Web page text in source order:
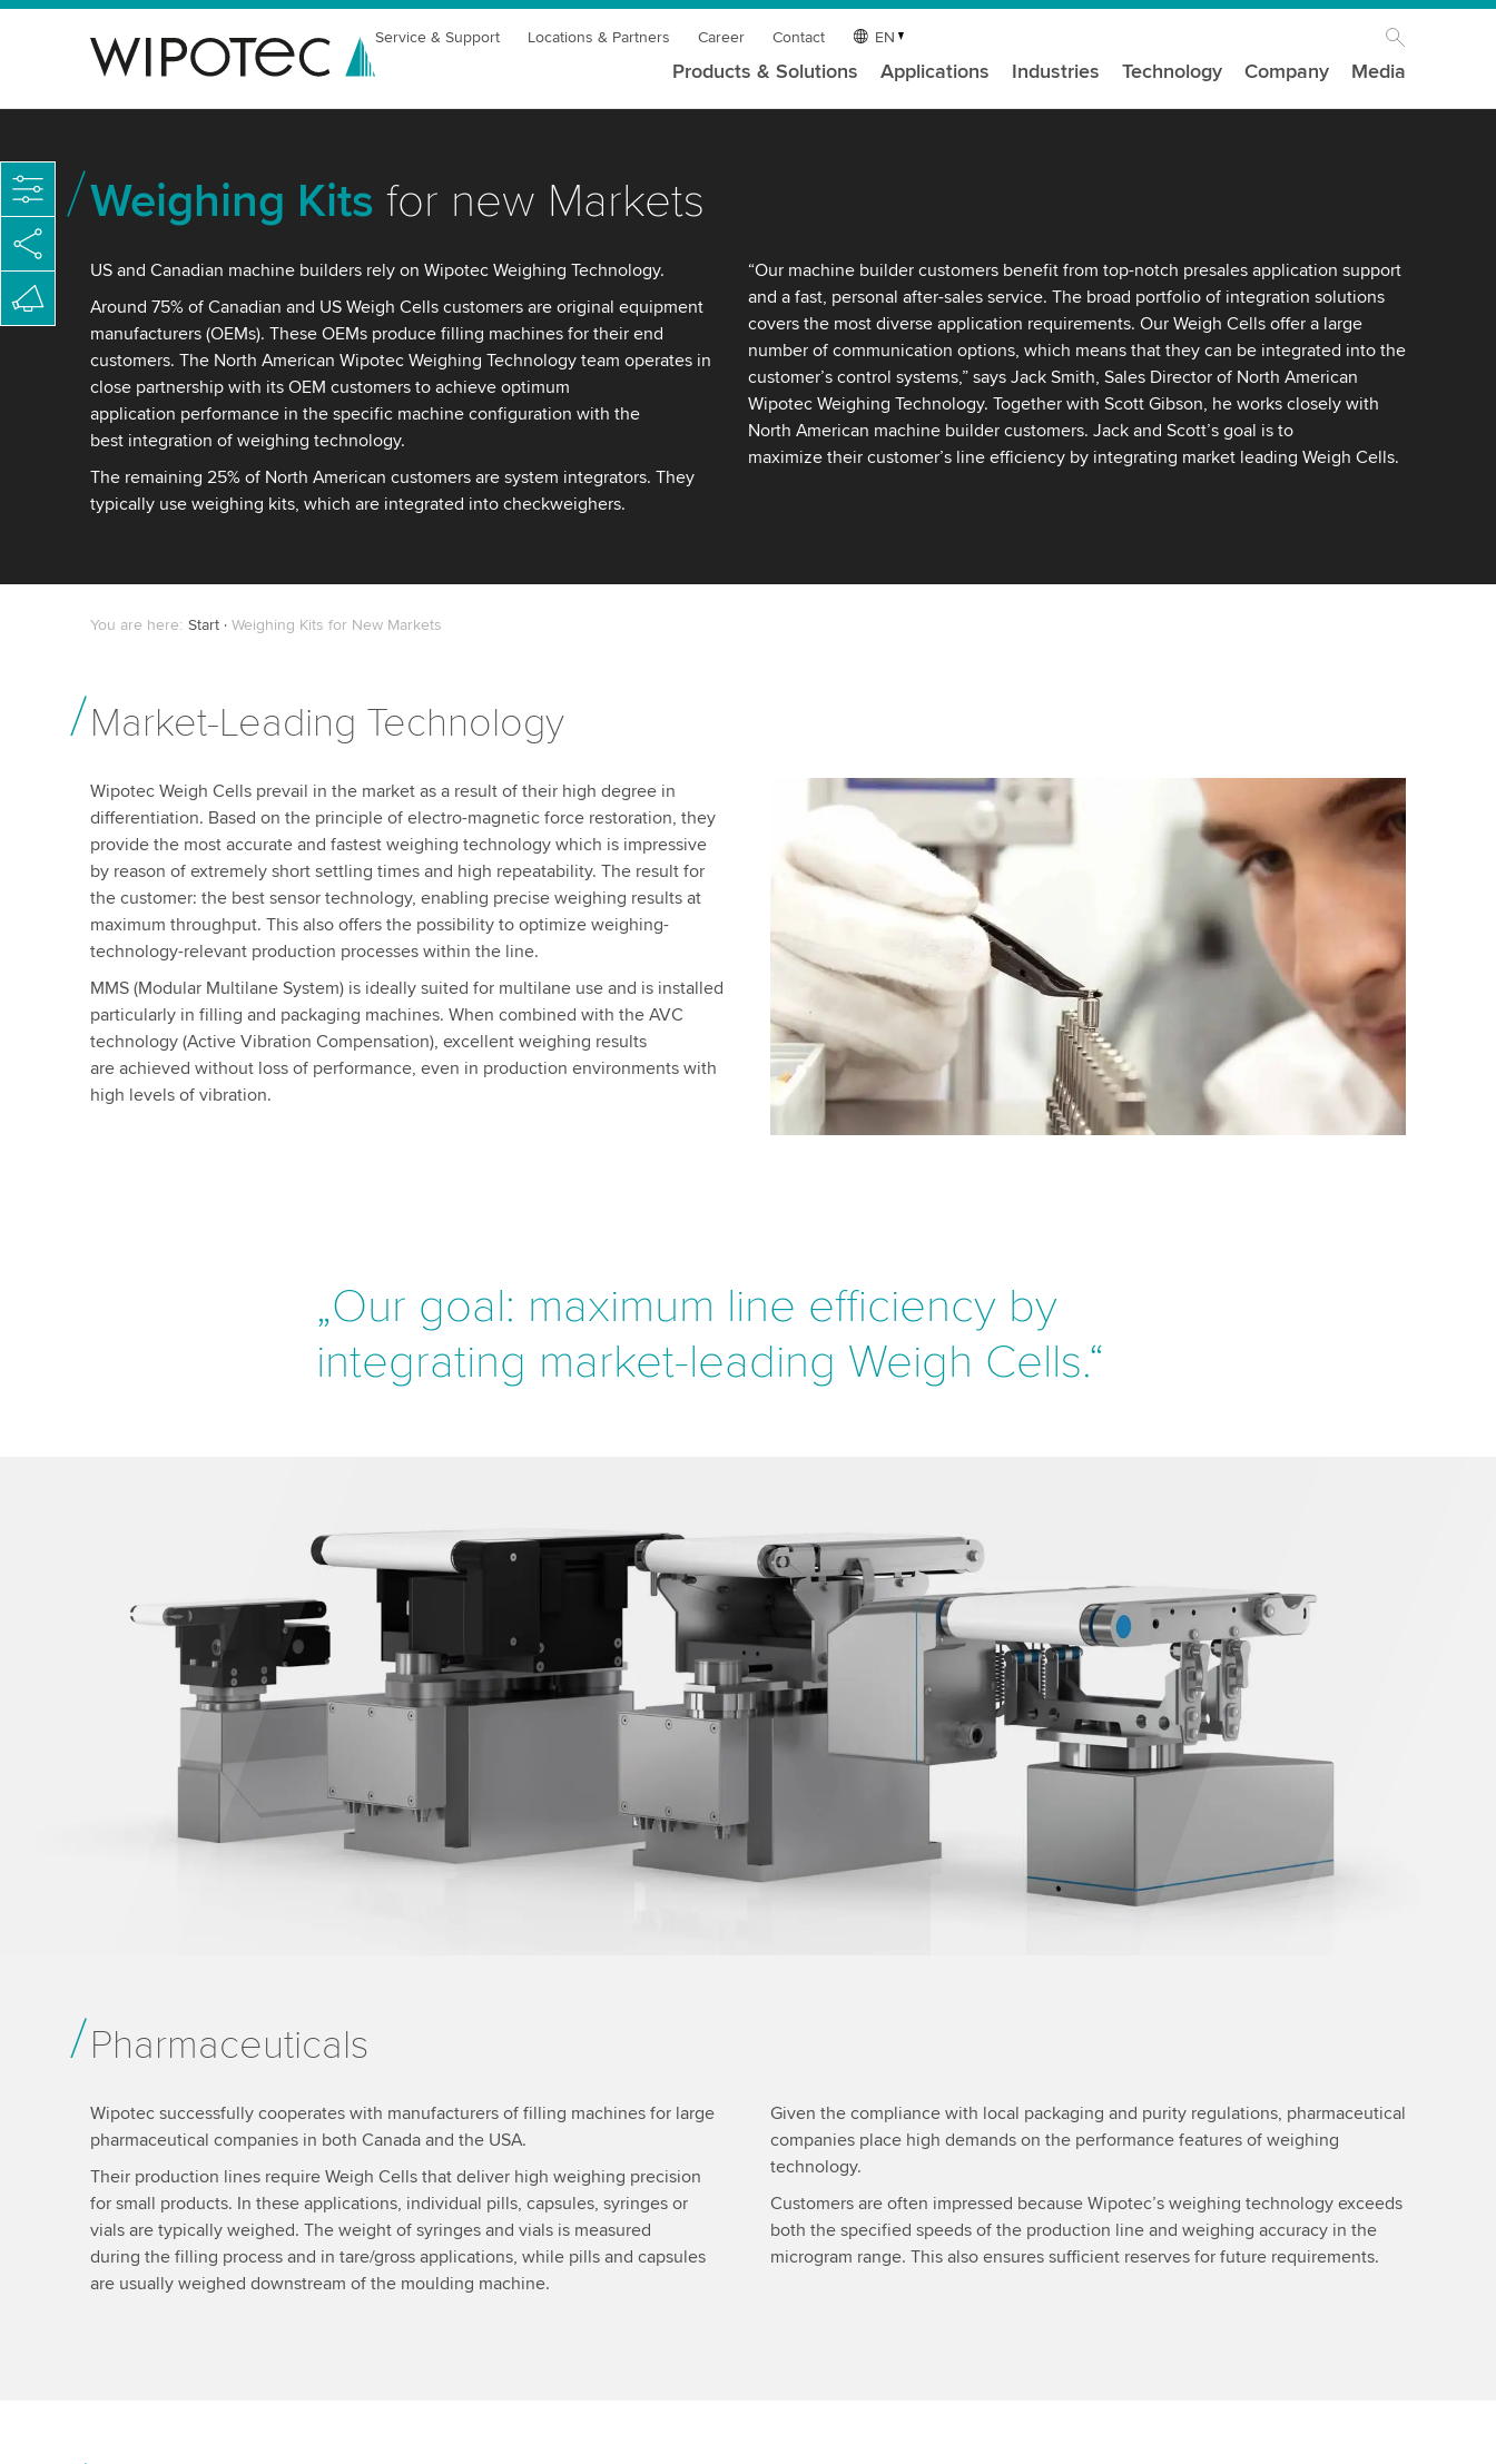
Service & Support Locations & Partners Career Contact EN
Products & Solutions Applications Industries Technology Company Media
Weighing Kits for new Markets
US and Canadian machine builders rely on Wipotec Weighing Technology.
Around 75% of Canadian and US Weigh Cells customers are original equipment
manufacturers (OEMs). These OEMs produce filling machines for their end
customers. The North American Wipotec Weighing Technology team operates in
close partnership with its OEM customers to achieve optimum
application performance in the specific machine configuration with the
best integration of weighing technology.
The remaining 25% of North American customers are system integrators. They
typically use weighing kits, which are integrated into checkweighers.
“Our machine builder customers benefit from top-notch presales application support
and a fast, personal after-sales service. The broad portfolio of integration solutions
covers the most diverse application requirements. Our Weigh Cells offer a large
number of communication options, which means that they can be integrated into the
customer’s control systems,” says Jack Smith, Sales Director of North American
Wipotec Weighing Technology. Together with Scott Gibson, he works closely with
North American machine builder customers. Jack and Scott’s goal is to
maximize their customer’s line efficiency by integrating market leading Weigh Cells.
You are here: Start Weighing Kits for New Markets
Market-Leading Technology
Wipotec Weigh Cells prevail in the market as a result of their high degree in
differentiation. Based on the principle of electro-magnetic force restoration, they
provide the most accurate and fastest weighing technology which is impressive
by reason of extremely short settling times and high repeatability. The result for
the customer: the best sensor technology, enabling precise weighing results at
maximum throughput. This also offers the possibility to optimize weighing-
technology-relevant production processes within the line.
MMS (Modular Multilane System) is ideally suited for multilane use and is installed
particularly in filling and packaging machines. When combined with the AVC
technology (Active Vibration Compensation), excellent weighing results
are achieved without loss of performance, even in production environments with
high levels of vibration.
„Our goal: maximum line efficiency by
integrating market-leading Weigh Cells.“
Pharmaceuticals
Wipotec successfully cooperates with manufacturers of filling machines for large
pharmaceutical companies in both Canada and the USA.
Their production lines require Weigh Cells that deliver high weighing precision
for small products. In these applications, individual pills, capsules, syringes or
vials are typically weighed. The weight of syringes and vials is measured
during the filling process and in tare/gross applications, while pills and capsules
are usually weighed downstream of the moulding machine.
Given the compliance with local packaging and purity regulations, pharmaceutical
companies place high demands on the performance features of weighing
technology.
Customers are often impressed because Wipotec’s weighing technology exceeds
both the specified speeds of the production line and weighing accuracy in the
microgram range. This also ensures sufficient reserves for future requirements.